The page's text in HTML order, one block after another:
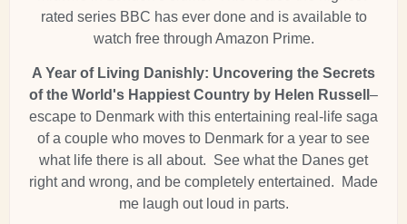
rated series BBC has ever done and is available to
watch free through Amazon Prime.
A Year of Living Danishly: Uncovering the Secrets
of the World's Happiest Country by Helen Russell –
escape to Denmark with this entertaining real-life saga
of a couple who moves to Denmark for a year to see
what life there is all about. See what the Danes get
right and wrong, and be completely entertained. Made
me laugh out loud in parts.